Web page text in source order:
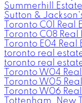
Summerhill
Sutton &
Toronto C01 Real
Toronto C08 Real
Toronto E04 Real
toronto real
toronto real
Toronto W04
Toronto W05
Toronto W06
Tottenham, New